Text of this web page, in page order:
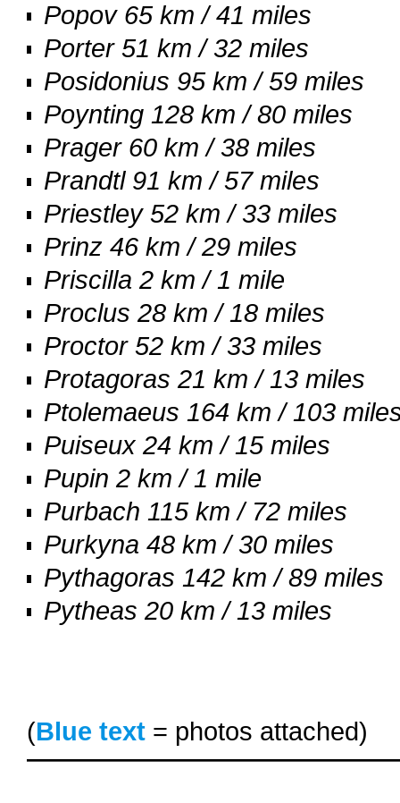
Popov 65 km / 41 miles
Porter 51 km / 32 miles
Posidonius 95 km / 59 miles
Poynting 128 km / 80 miles
Prager 60 km / 38 miles
Prandtl 91 km / 57 miles
Priestley 52 km / 33 miles
Prinz 46 km / 29 miles
Priscilla 2 km / 1 mile
Proclus 28 km / 18 miles
Proctor 52 km / 33 miles
Protagoras 21 km / 13 miles
Ptolemaeus 164 km / 103
Puiseux 24 km / 15 miles
Pupin 2 km / 1 mile
Purbach 115 km / 72 miles
Purkyna 48 km / 30 miles
Pythagoras 142 km / 89 miles
Pytheas 20 km / 13 miles
(Blue text = photos attached)